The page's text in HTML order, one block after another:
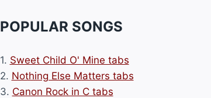
POPULAR SONGS
1. Sweet Child O' Mine tabs
2. Nothing Else Matters tabs
3. Canon Rock in C tabs